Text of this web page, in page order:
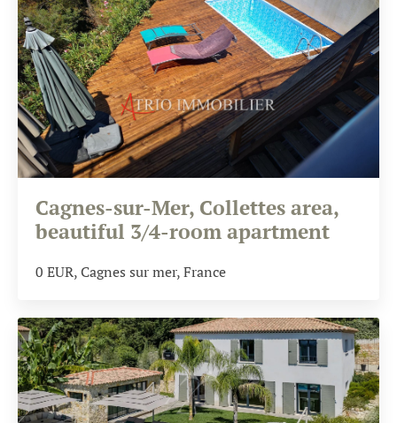
Cagnes-sur-Mer, Collettes area,
beautiful 3/4-room apartment
0 EUR, Cagnes sur mer, France